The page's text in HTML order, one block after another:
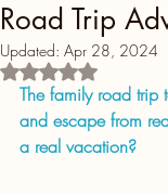
Road Trip
Updated: Apr 28, 2024
Rated NaN out of
The family road trip
and escape from
a real vacation?